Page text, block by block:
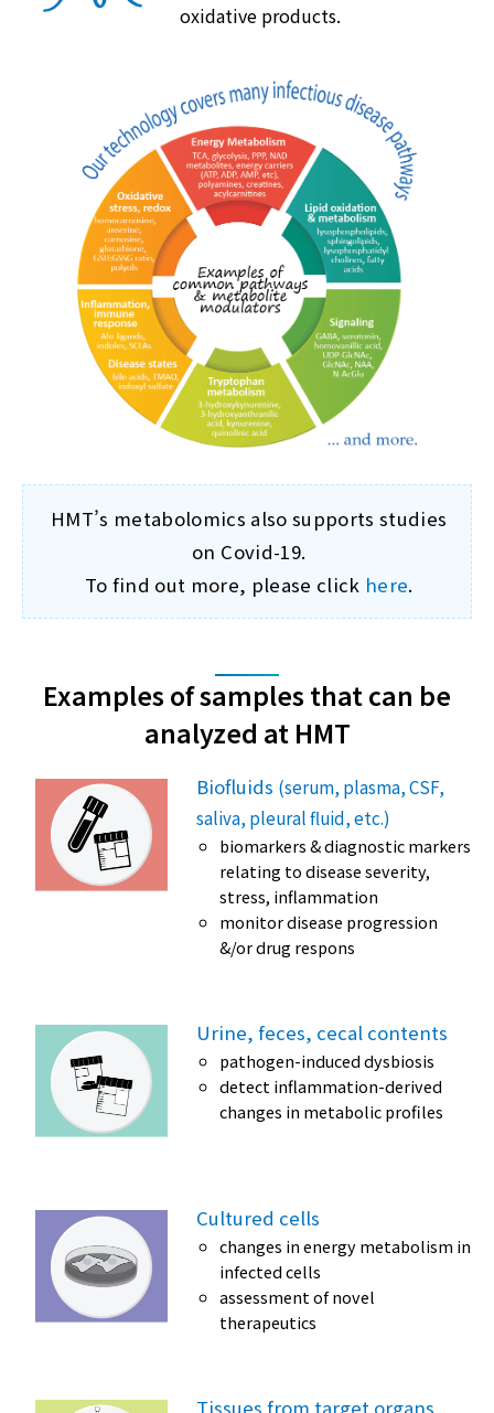
oxidative products.
HMT’s metabolomics also supports studies
on Covid-19.
To find out more, please click here.
Examples of samples that can be
analyzed at HMT
Biofluids (serum, plasma, CSF,
saliva, pleural fluid, etc.)
biomarkers & diagnostic markers
relating to disease severity,
stress, inflammation
monitor disease progression
&/or drug respons
Urine, feces, cecal contents
pathogen-induced dysbiosis
detect inflammation-derived
changes in metabolic profiles
Cultured cells
changes in energy metabolism in
infected cells
assessment of novel
therapeutics
Tissues from target organs